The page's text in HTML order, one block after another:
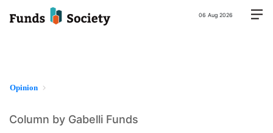
06 Aug 2026
Opinion
Column by Gabelli Funds